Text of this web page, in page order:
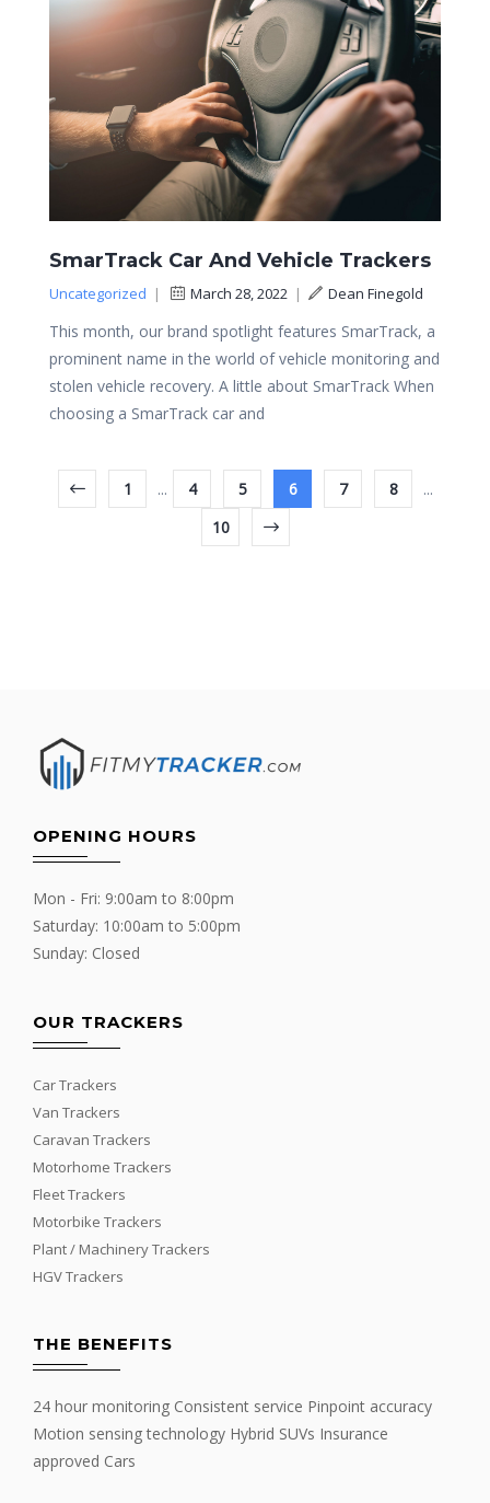
SmarTrack Car And Vehicle Trackers
Uncategorized | March 28, 2022 | Dean Finegold
This month, our brand spotlight features SmarTrack, a
prominent name in the world of vehicle monitoring and
stolen vehicle recovery. A little about SmarTrack When
choosing a SmarTrack car and
1 ... 4 5 6 7 8
...
10
OPENING HOURS
Mon - Fri: 9:00am to 8:00pm
Saturday: 10:00am to 5:00pm
Sunday: Closed
OUR TRACKERS
Car Trackers
Van Trackers
Caravan Trackers
Motorhome Trackers
Fleet Trackers
Motorbike Trackers
Plant / Machinery Trackers
HGV Trackers
THE BENEFITS
24 hour monitoring Consistent service Pinpoint accuracy
Motion sensing technology Hybrid SUVs Insurance
approved Cars